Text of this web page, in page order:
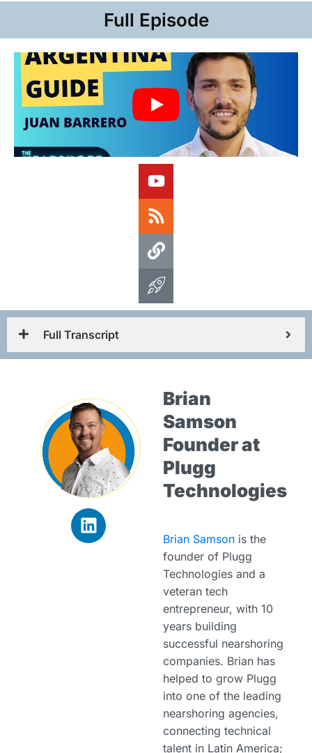
Full Episode
Full Transcript
Brian
Samson
Founder at
Plugg
Technologies
Brian Samson is the
founder of Plugg
Technologies and a
veteran tech
entrepreneur, with 10
years building
successful nearshoring
companies. Brian has
helped to grow Plugg
into one of the leading
nearshoring agencies,
connecting technical
talent in Latin America;